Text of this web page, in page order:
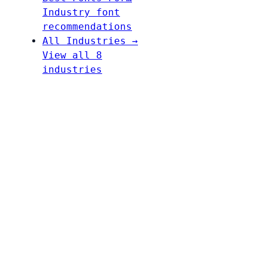
Industry font
recommendations
All Industries →
View all 8
industries